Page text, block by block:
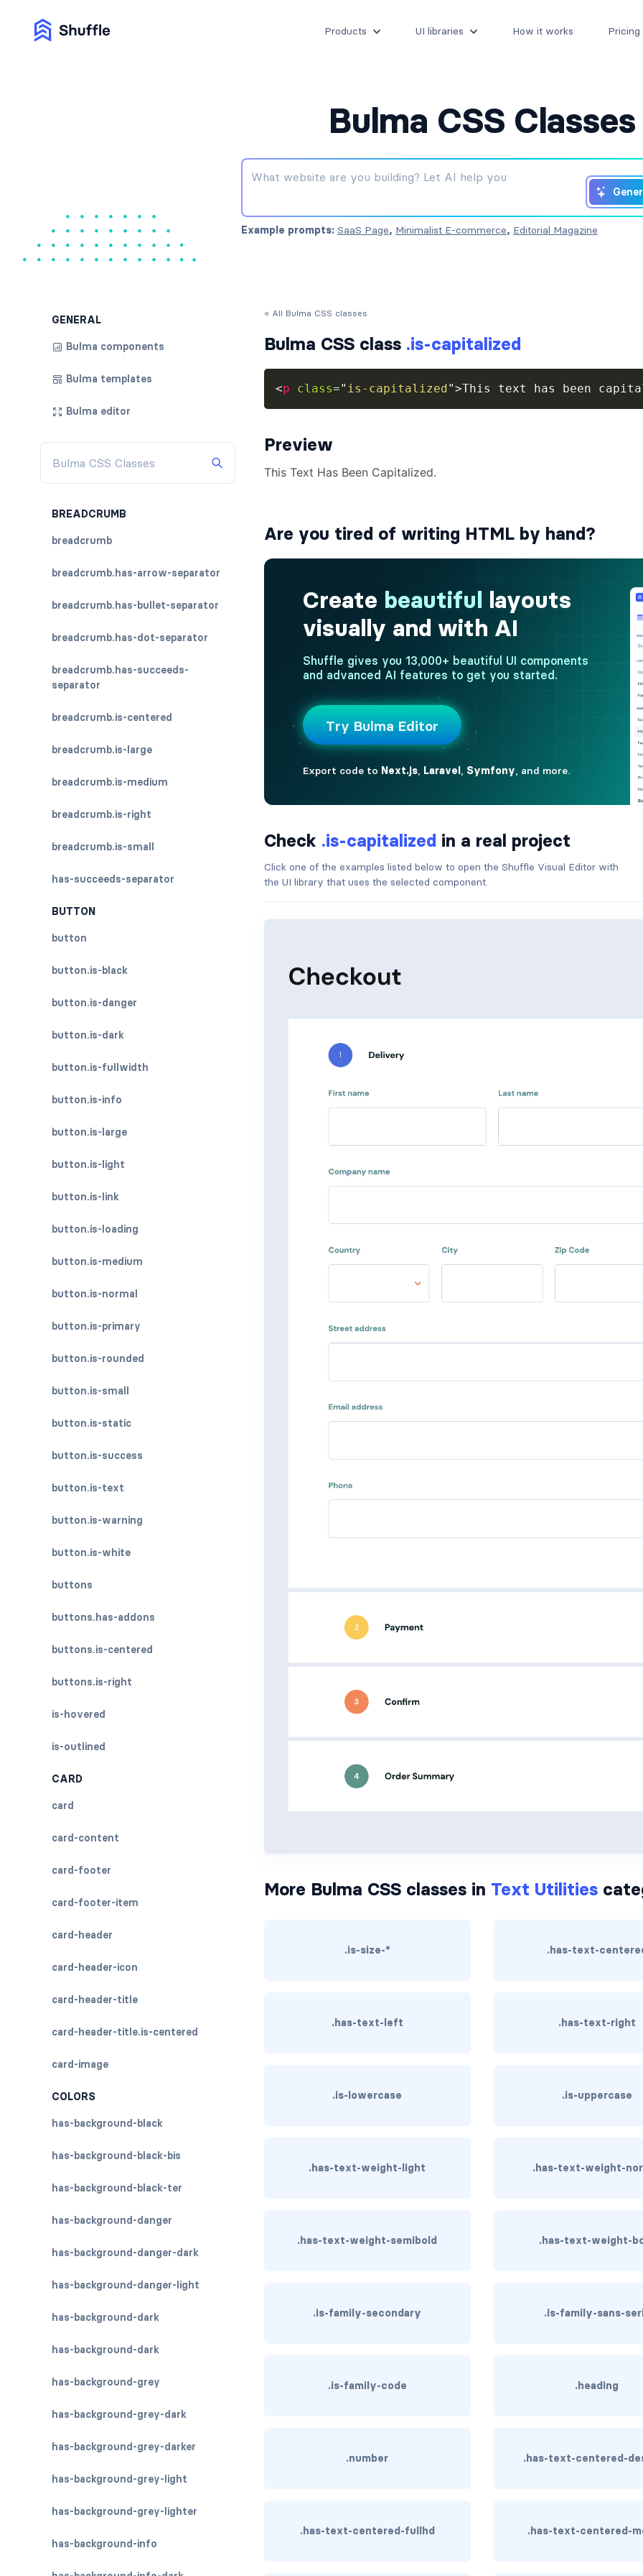
Products UI libraries How it works Pricing
Bulma CSS Classes
Example prompts: SaaS Page, Minimalist E-commerce, Editorial Magazine
GENERAL
Bulma components
Bulma templates
Bulma editor
BREADCRUMB
breadcrumb
breadcrumb.has-arrow-separator
breadcrumb.has-bullet-separator
breadcrumb.has-dot-separator
breadcrumb.has-succeeds-
separator
breadcrumb.is-centered
breadcrumb.is-large
breadcrumb.is-medium
breadcrumb.is-right
breadcrumb.is-small
has-succeeds-separator
BUTTON
button
button.is-black
button.is-danger
button.is-dark
button.is-fullwidth
button.is-info
button.is-large
button.is-light
button.is-link
button.is-loading
button.is-medium
button.is-normal
button.is-primary
button.is-rounded
button.is-small
button.is-static
button.is-success
button.is-text
button.is-warning
button.is-white
buttons
buttons.has-addons
buttons.is-centered
buttons.is-right
is-hovered
is-outlined
CARD
card
card-content
card-footer
card-footer-item
card-header
card-header-icon
card-header-title
card-header-title.is-centered
card-image
COLORS
has-background-black
has-background-black-bis
has-background-black-ter
has-background-danger
has-background-danger-dark
has-background-danger-light
has-background-dark
has-background-dark
has-background-grey
has-background-grey-dark
has-background-grey-darker
has-background-grey-light
has-background-grey-lighter
has-background-info
« All Bulma CSS classes
Bulma CSS class .is-capitalized
<p class=" is-capitalized">This text has been
Preview
Are you tired of writing HTML by hand?
Check .is-capitalized in a real project
Click one of the examples listed below to open the Shuffle Visual Editor with
the UI library that uses the selected component.
More Bulma CSS classes in Text Utilities
.is-size-* .has-text-
.has-text-left .has-text-right
.is-lowercase .is-uppercase
.has-text-weight-light .has-text-weight-
.has-text-weight-semibold .has-text-weight-
.is-family-secondary .is-family-sans-
.is-family-code .heading
.number .has-text-centered-
.has-text-centered-fullhd .has-text-centered-